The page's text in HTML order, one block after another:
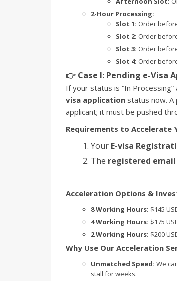
2-Hour Processing:
Slot 1: Order
Slot 2: Order
Slot 3: Order
Slot 4: Order
👉 Case I: Pending e-Visa
If your status is “In
visa application status now.
applicant; it must be pushed
Requirements to Accelerate
Your E-visa
The registered email
Acceleration Options &
8 Working Hours: $145
4 Working Hours: $175
2 Working Hours: $200
Why Use Our Acceleration
Unmatched Speed: We
stall for weeks.